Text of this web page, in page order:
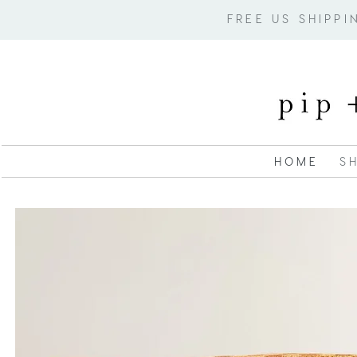
FREE US
H O M E S